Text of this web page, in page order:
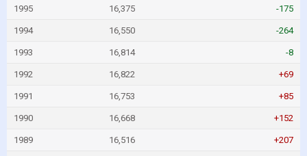
1995 16,375 -175
1994 16,550 -264
1993 16,814 -8
1992 16,822 +69
1991 16,753 +85
1990 16,668 +152
1989 16,516 +207